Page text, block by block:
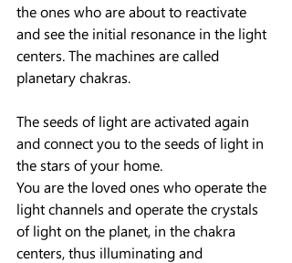
the ones who are about to reactivate
and see the initial resonance in the light
centers. The machines are called
planetary chakras.
The seeds of light are activated again
and connect you to the seeds of light in
the stars of your home.
You are the loved ones who operate the
light channels and operate the crystals
of light on the planet, in the chakra
centers, thus illuminating and